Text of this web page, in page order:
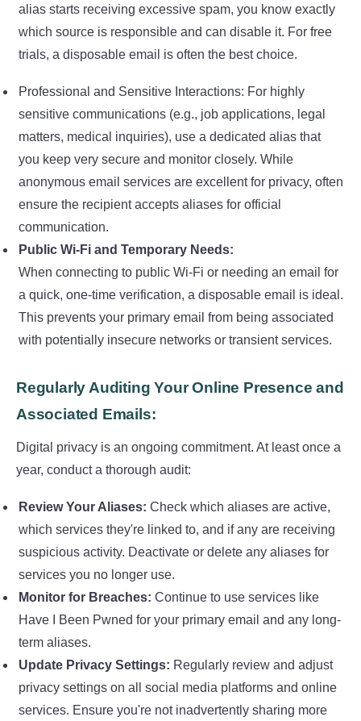
alias starts receiving excessive spam, you know exactly
which source is responsible and can disable it. For free
trials, a disposable email is often the best choice.
Professional and Sensitive Interactions: For highly
sensitive communications (e.g., job applications, legal
matters, medical inquiries), use a dedicated alias that
you keep very secure and monitor closely. While
anonymous email services are excellent for privacy, often
ensure the recipient accepts aliases for official
communication.
Public Wi-Fi and Temporary Needs:
When connecting to public Wi-Fi or needing an email for
a quick, one-time verification, a disposable email is ideal.
This prevents your primary email from being associated
with potentially insecure networks or transient services.
Regularly Auditing Your Online Presence and
Associated Emails:
Digital privacy is an ongoing commitment. At least once a
year, conduct a thorough audit:
Review Your Aliases: Check which aliases are active,
which services they're linked to, and if any are receiving
suspicious activity. Deactivate or delete any aliases for
services you no longer use.
Monitor for Breaches: Continue to use services like
Have I Been Pwned for your primary email and any long-
term aliases.
Update Privacy Settings: Regularly review and adjust
privacy settings on all social media platforms and online
services. Ensure you're not inadvertently sharing more